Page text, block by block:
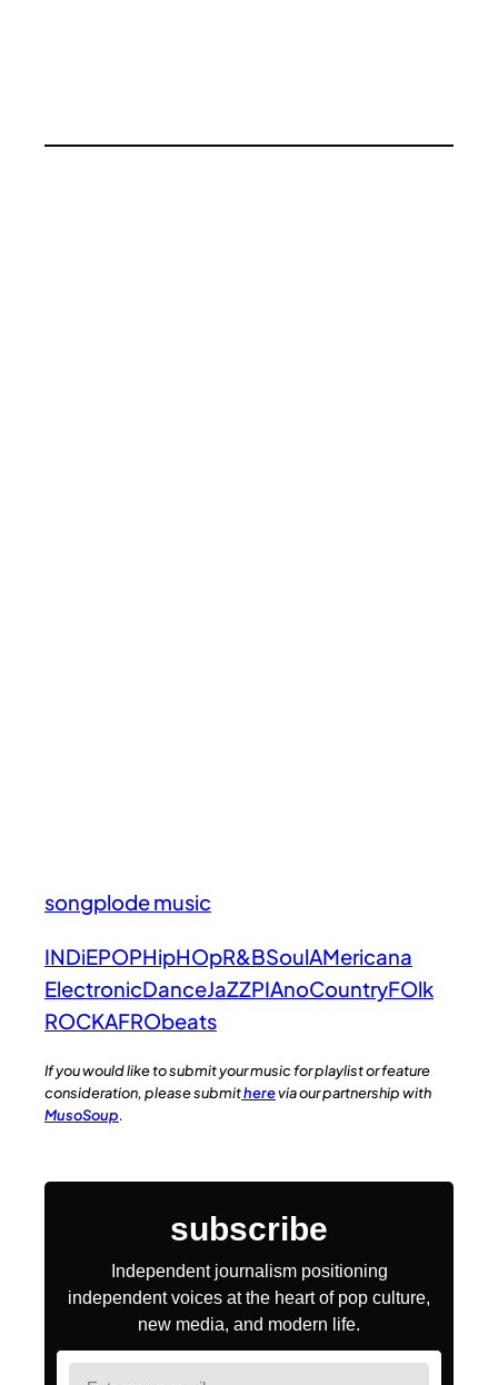
songplode music
INDiEPOPHipHOpR&BSoulAMericana
ElectronicDanceJaZZPIAnoCountryFOlk
ROCKAFRObeats
If you would like to submit your music for playlist or feature
consideration, please submitherevia our partnership with
MusoSoup.